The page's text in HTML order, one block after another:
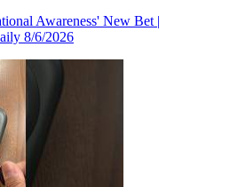
Awareness' New Bet |
8/6/2026